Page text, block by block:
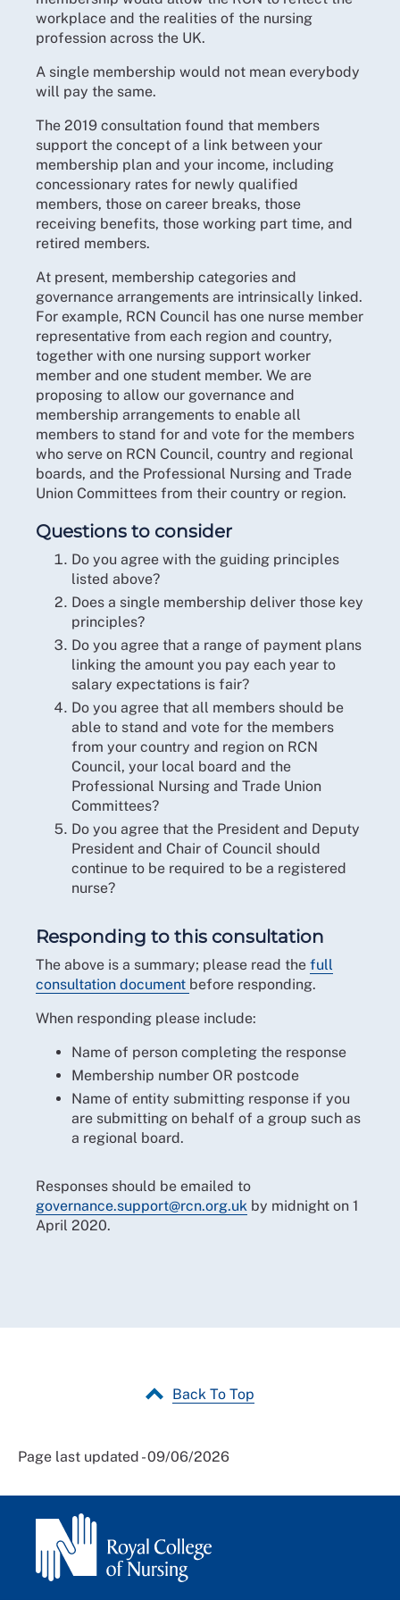
workplace and the realities of the nursing
profession across the UK.
A single membership would not mean everybody
will pay the same.
The 2019 consultation found that members
support the concept of a link between your
membership plan and your income, including
concessionary rates for newly qualified
members, those on career breaks, those
receiving benefits, those working part time, and
retired members.
At present, membership categories and
governance arrangements are intrinsically linked.
For example, RCN Council has one nurse member
representative from each region and country,
together with one nursing support worker
member and one student member. We are
proposing to allow our governance and
membership arrangements to enable all
members to stand for and vote for the members
who serve on RCN Council, country and regional
boards, and the Professional Nursing and Trade
Union Committees from their country or region.
Questions to consider
Do you agree with the guiding principles
listed above?
Does a single membership deliver those key
principles?
Do you agree that a range of payment plans
linking the amount you pay each year to
salary expectations is fair?
Do you agree that all members should be
able to stand and vote for the members
from your country and region on RCN
Council, your local board and the
Professional Nursing and Trade Union
Committees?
Do you agree that the President and Deputy
President and Chair of Council should
continue to be required to be a registered
nurse?
Responding to this consultation
The above is a summary; please read the full
consultation document before responding.
When responding please include:
Name of person completing the response
Membership number OR postcode
Name of entity submitting response if you
are submitting on behalf of a group such as
a regional board.
Responses should be emailed to
governance.support@rcn.org.uk by midnight on 1
April 2020.
Back To Top
Page last updated - 09/06/2026